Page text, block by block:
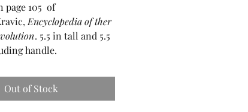
page 105 of
Encyclopedia of ther
. 5.5 in tall and 5.5
handle.
Out of Stock